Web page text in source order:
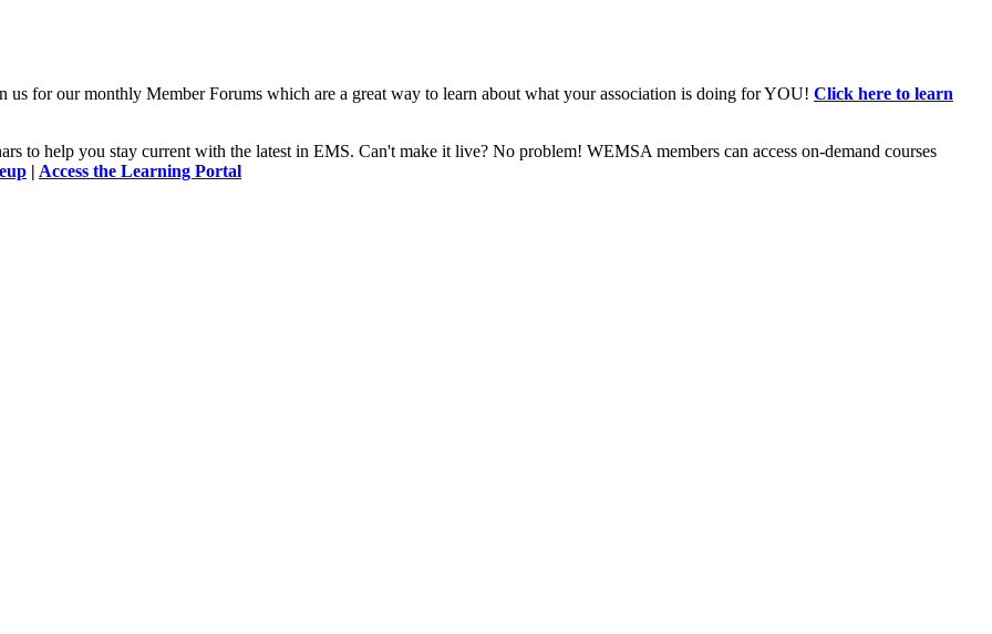
us for our monthly Member Forums which are a great way to learn about what your association is doing for YOU! Click here to learn
to help you stay current with the latest in EMS. Can't make it live? No problem! WEMSA members can access on-demand courses
| Access the Learning Portal